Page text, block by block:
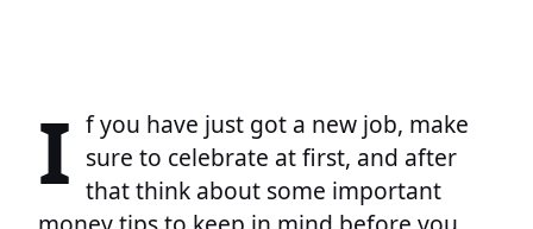
I f you have just got a new job, make
sure to celebrate at first, and after
that think about some important